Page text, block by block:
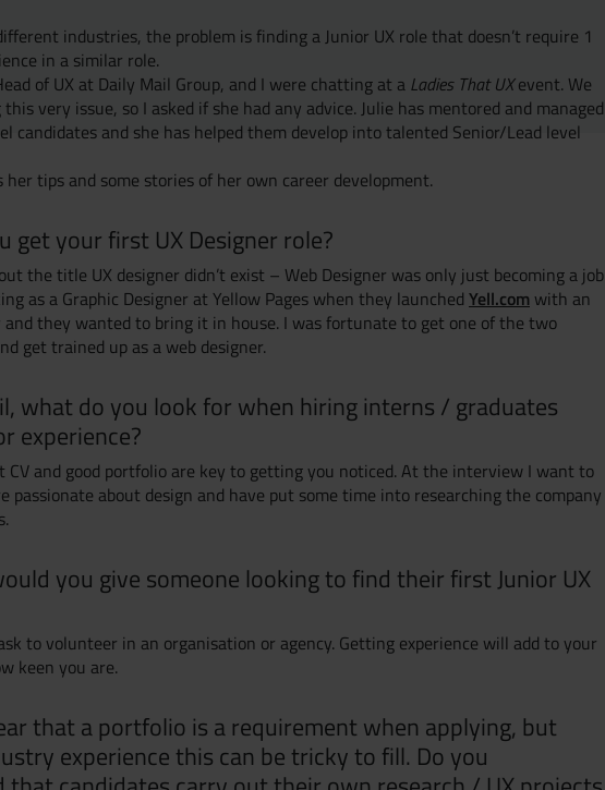
industries, the problem is finding a Junior UX role that doesn’t require 1
in a similar role.
of UX at Daily Mail Group, and I were chatting at a Ladies That UXevent. We
very issue, so I asked if she had any advice. Julie has mentored and managed
candidates and she has helped them develop into talented Senior/Lead level
her tips and some stories of her own career development.
get your first UX Designer role?
the title UX designer didn’t exist – Web Designer was only just becoming a job
as a Graphic Designer at Yellow Pages when they launched Yell.com with an
and they wanted to bring it in house. I was fortunate to get one of the two
get trained up as a web designer.
what do you look for when hiring interns / graduates
experience?
CV and good portfolio are key to getting you noticed. At the interview I want to
passionate about design and have put some time into researching the company
you give someone looking to find their first Junior UX
to volunteer in an organisation or agency. Getting experience will add to your
keen you are.
that a portfolio is a requirement when applying, but
experience this can be tricky to fill. Do you